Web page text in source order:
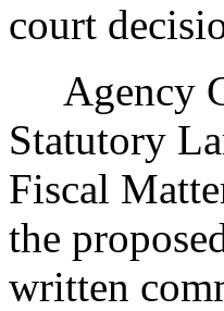
court
Agency
Statutory
Fiscal
the
written